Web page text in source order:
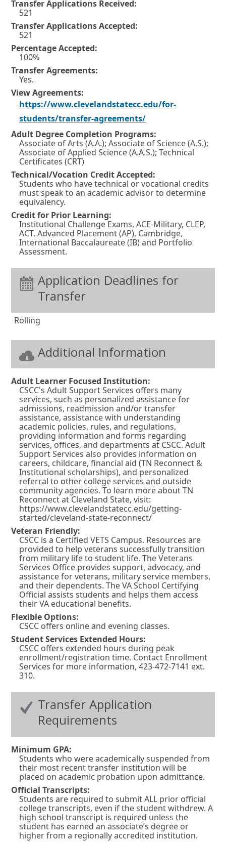
Transfer Applications Received:
521
Transfer Applications Accepted:
521
Percentage Accepted:
100%
Transfer Agreements:
Yes.
View Agreements:
https://www.clevelandstatecc.edu/for-
students/transfer-agreements/O
p
e
s
i
n
e
i
d
o
t
a
b
.
Adult Degree Completion Programs:
Associate of Arts (A.A.); Associate of Science (A.S.);
Associate of Applied Science (A.A.S.); Technical
Certificates (CRT)
Technical/Vocation Credit Accepted:
Students who have technical or vocational credits
must speak to an academic advisor to determine
equivalency.
Credit for Prior Learning:
Institutional Challenge Exams, ACE-Military, CLEP,
ACT, Advanced Placement (AP), Cambridge,
International Baccalaureate (IB) and Portfolio
Assessment.
Application Deadlines for
Transfer
Rolling
Additional Information
Adult Learner Focused Institution:
CSCC's Adult Support Services offers many
services, such as personalized assistance for
admissions, readmission and/or transfer
assistance, assistance with understanding
academic policies, rules, and regulations,
providing information and forms regarding
services, offices, and departments at CSCC. Adult
Support Services also provides information on
careers, childcare, financial aid (TN Reconnect &
Institutional scholarships), and personalized
referral to other college services and outside
community agencies. To learn more about TN
Reconnect at Cleveland State, visit:
https://www.clevelandstatecc.edu/getting-
started/cleveland-state-reconnect/
Veteran Friendly:
CSCC is a Certified VETS Campus. Resources are
provided to help veterans successfully transition
from military life to student life. The Veterans
Services Office provides support, advocacy, and
assistance for veterans, military service members,
and their dependents. The VA School Certifying
Official assists students and helps them access
their VA educational benefits.
Flexible Options:
CSCC offers online and evening classes.
Student Services Extended Hours:
CSCC offers extended hours during peak
enrollment/registration time. Contact Enrollment
Services for more information, 423-472-7141 ext.
310.
Transfer Application
Requirements
Minimum GPA:
Students who were academically suspended from
their most recent transfer institution will be
placed on academic probation upon admittance.
Official Transcripts:
Students are required to submit ALL prior official
college transcripts, even if the student withdrew. A
high school transcript is required unless the
student has earned an associate’s degree or
higher from a regionally accredited institution.